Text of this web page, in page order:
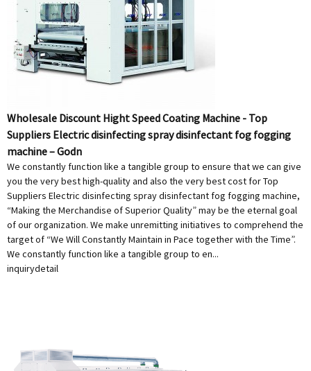
Wholesale Discount Hight Speed Coating Machine - Top
Suppliers Electric disinfecting spray disinfectant fog fogging
machine – Godn
We constantly function like a tangible group to ensure that we can give
you the very best high-quality and also the very best cost for Top
Suppliers Electric disinfecting spray disinfectant fog fogging machine,
“Making the Merchandise of Superior Quality” may be the eternal goal
of our organization. We make unremitting initiatives to comprehend the
target of “We Will Constantly Maintain in Pace together with the Time”.
We constantly function like a tangible group to en...
inquirydetail